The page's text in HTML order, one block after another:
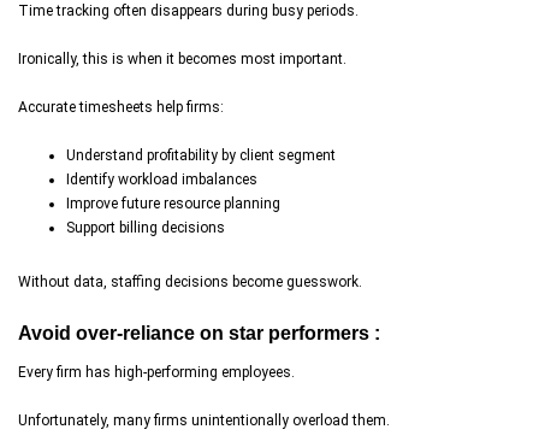
Time tracking often disappears during busy periods.
Ironically, this is when it becomes most important.
Accurate timesheets help firms:
Understand profitability by client segment
Identify workload imbalances
Improve future resource planning
Support billing decisions
Without data, staffing decisions become guesswork.
Avoid over-reliance on star performers :
Every firm has high-performing employees.
Unfortunately, many firms unintentionally overload them.